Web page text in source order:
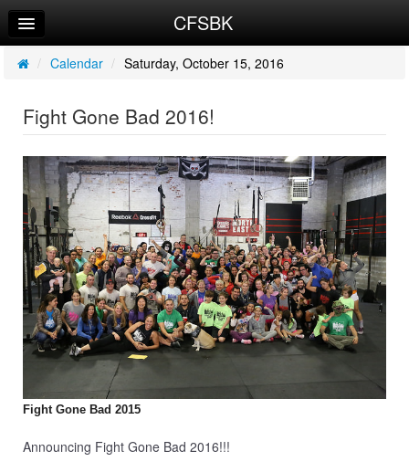
Home
Log In
Sign Up
Workouts
CFSBK
/ Calendar / Saturday, October 15, 2016
Fight Gone Bad 2016!
Fight Gone Bad 2015
Announcing Fight Gone Bad 2016!!!